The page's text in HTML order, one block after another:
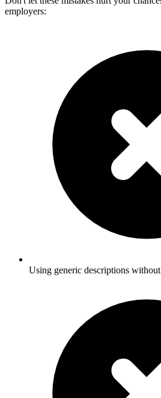
employers:
Using generic descriptions